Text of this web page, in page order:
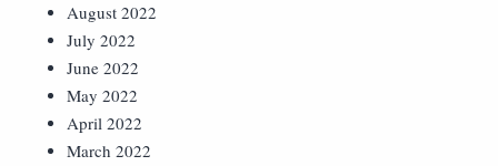
August 2022
July 2022
June 2022
May 2022
April 2022
March 2022